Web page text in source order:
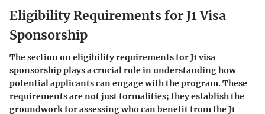
Eligibility Requirements for J1 Visa
Sponsorship
The section on eligibility requirements for J1 visa
sponsorship plays a crucial role in understanding how
potential applicants can engage with the program. These
requirements are not just formalities; they establish the
groundwork for assessing who can benefit from the J1